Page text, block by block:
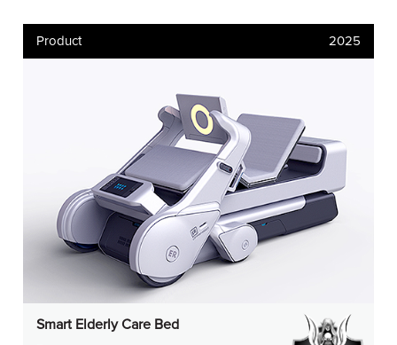
Product 2025
Smart Elderly Care Bed